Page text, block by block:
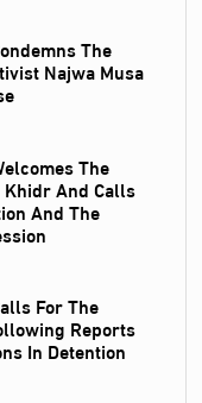
The
Najwa Musa
The
And Calls
And The
For The
Reports
In Detention